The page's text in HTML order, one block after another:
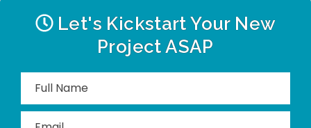
Let's Kickstart Your New
Project ASAP